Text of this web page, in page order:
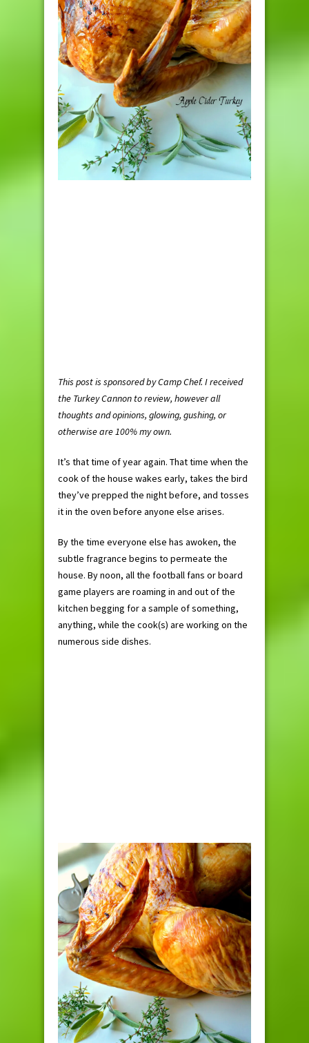
This post is sponsored by Camp Chef. I received
the Turkey Cannon to review, however all
thoughts and opinions, glowing, gushing, or
otherwise are 100% my own.
It’s that time of year again. That time when the
cook of the house wakes early, takes the bird
they’ve prepped the night before, and tosses
it in the oven before anyone else arises.
By the time everyone else has awoken, the
subtle fragrance begins to permeate the
house. By noon, all the football fans or board
game players are roaming in and out of the
kitchen begging for a sample of something,
anything, while the cook(s) are working on the
numerous side dishes.